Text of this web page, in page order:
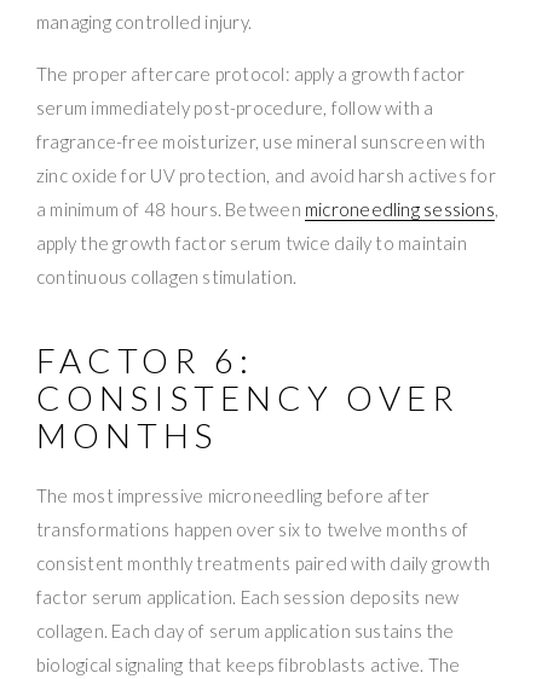
managing controlled injury.
The proper aftercare protocol: apply a growth factor
serum immediately post-procedure, follow with a
fragrance-free moisturizer, use mineral sunscreen with
zinc oxide for UV protection, and avoid harsh actives for
a minimum of 48 hours. Between microneedling sessions,
apply the growth factor serum twice daily to maintain
continuous collagen stimulation.
FACTOR 6:
CONSISTENCY OVER
MONTHS
The most impressive microneedling before after
transformations happen over six to twelve months of
consistent monthly treatments paired with daily growth
factor serum application. Each session deposits new
collagen. Each day of serum application sustains the
biological signaling that keeps fibroblasts active. The